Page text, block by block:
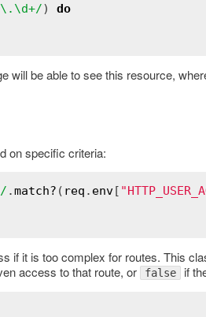
) do
will be able to see this resource,
on specific criteria:
.match? ( req . env[
if it is too complex for routes. This
access to that route, or false if